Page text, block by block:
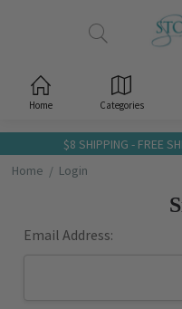
$8 SHIPPING - FREE
Home
Login
Email Address:
Home Categories